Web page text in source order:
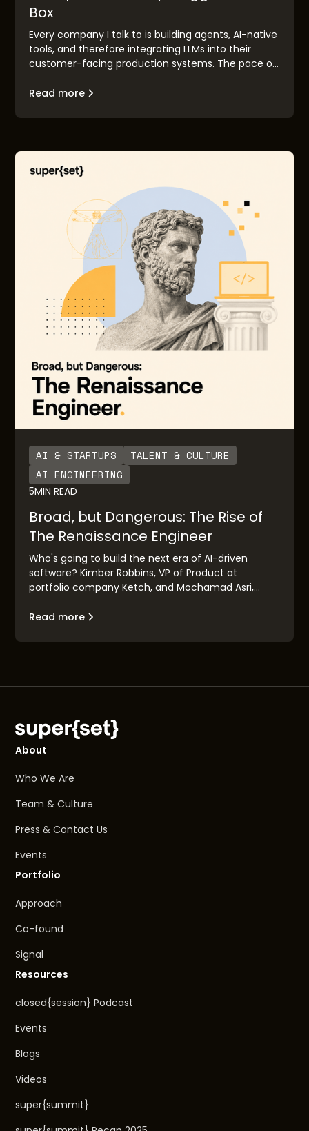
Box
Every company I talk to is building agents, AI-native
tools, and therefore integrating LLMs into their
customer-facing production systems. The pace of
growth and Anthropic’s imminent IPO are clear
seeing: the demo works, the executive buyers are
production, and everybody is surprised with the LLM
costs, in the form of credits or tokens consumed.
Often this is because of lack of control and
foresight with LLM usage as adoption and usage
grows. Often there are little to no guardrails or
notifications built in to inform users on the degree
of usage and consumption over time. Also, there
are no guardrails for engineering teams building
the AI native solutions for downstream end users.
Read more
AI & STARTUPS
TALENT & CULTURE
AI ENGINEERING
5MIN READ
Broad, but Dangerous: The Rise of
The Renaissance Engineer
Who's going to build the next era of AI-driven
software? Kimber Robbins, VP of Product at
portfolio company Ketch, and Mochamad Asri,
the "Renaissance Engineer": their traits, their
Read more
About
Who We Are
Team & Culture
Press & Contact Us
Events
Portfolio
Approach
Co-found
Signal
Resources
closed{session} Podcast
Events
Blogs
Videos
super{summit}